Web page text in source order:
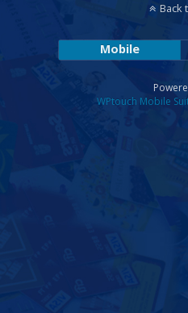
Back
Mobile
WPtouch Mobile